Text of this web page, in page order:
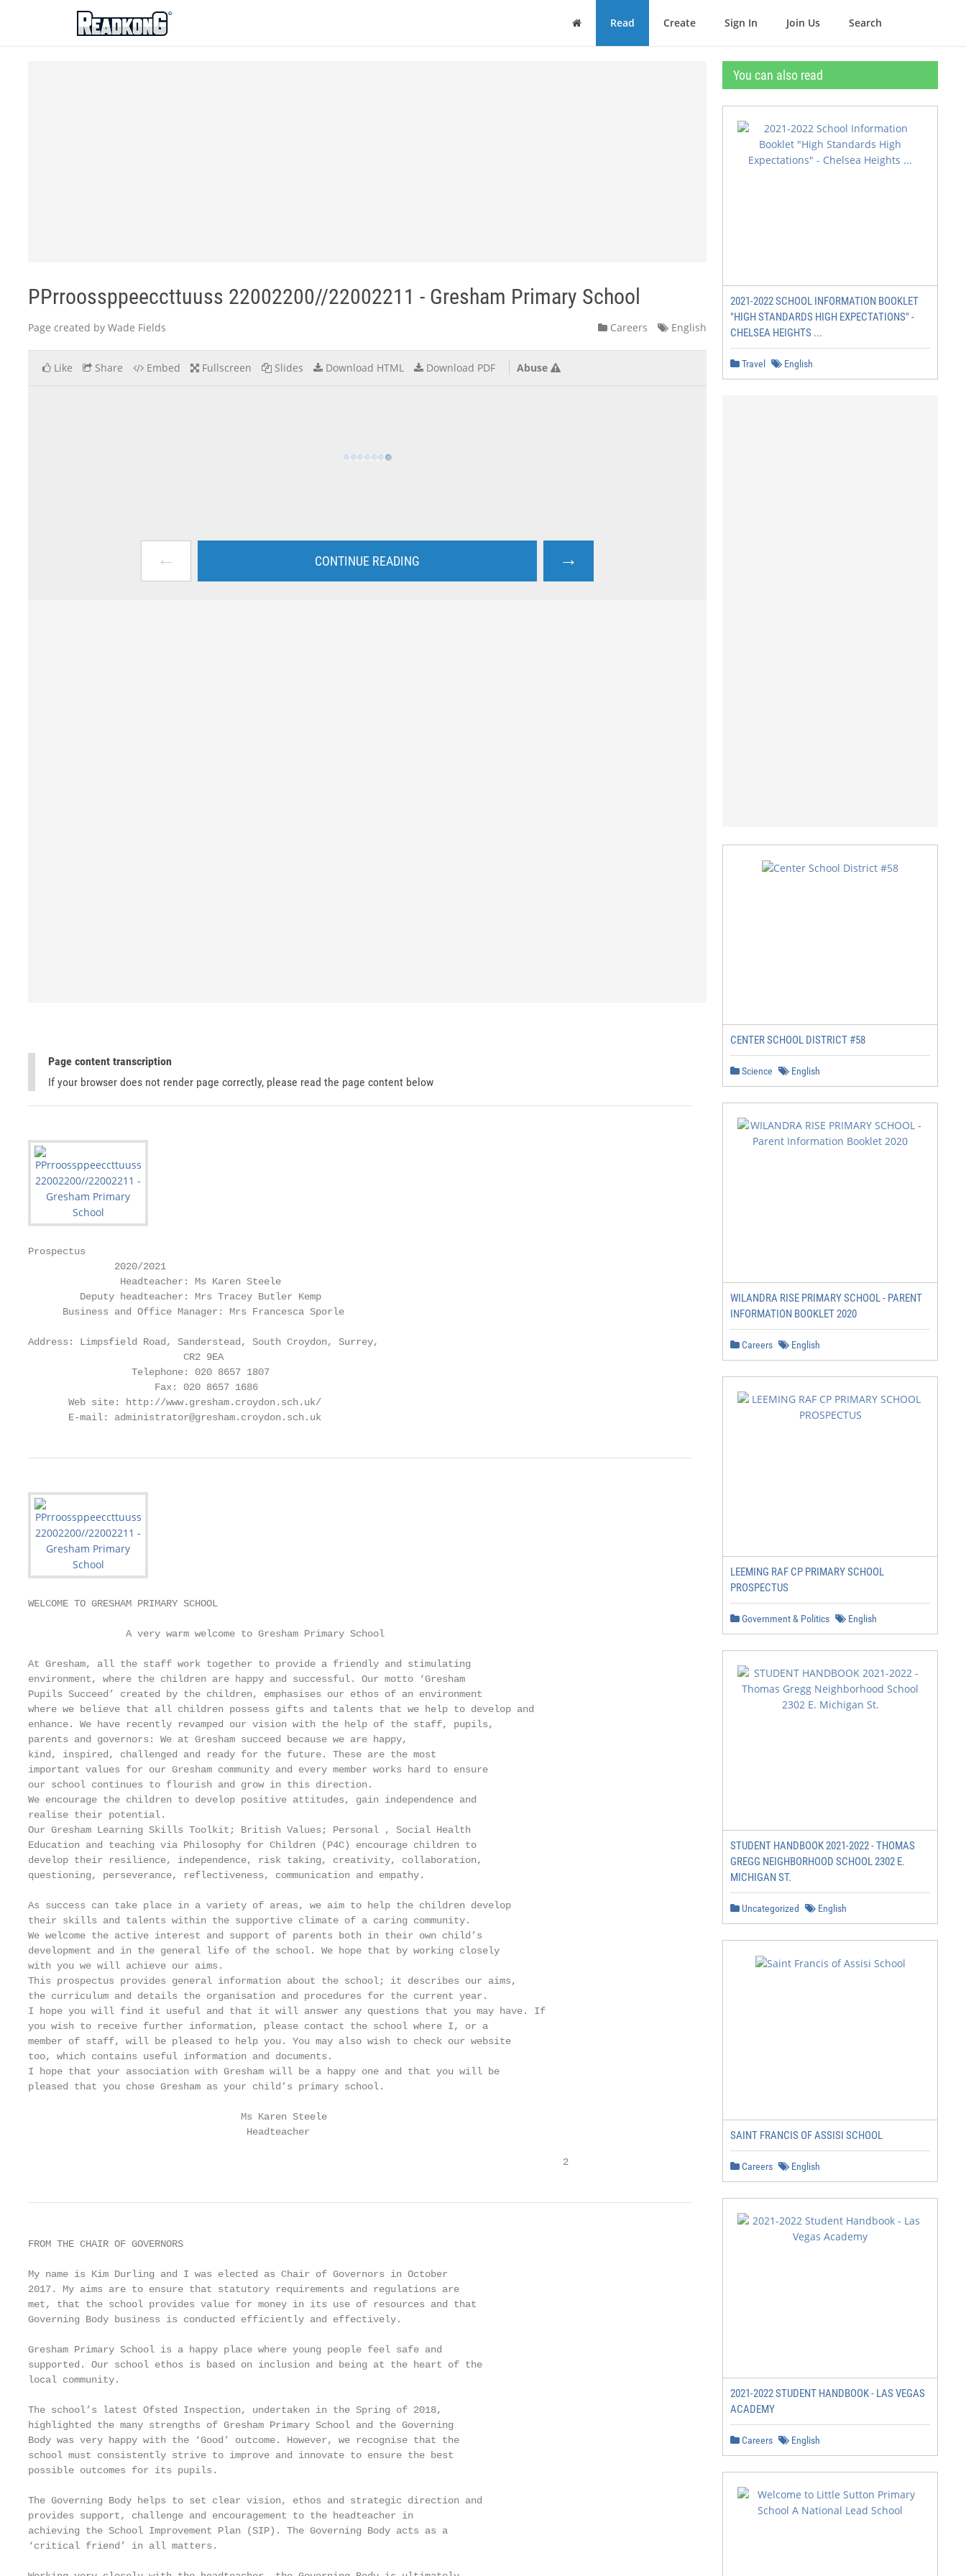
ReadkonG
Home Read Create Sign In Join Us Search
PPrroossppeeccttuuss 22002200//22002211 - Gresham Primary School
Page created by Wade Fields Careers English
Like Share Embed Fullscreen Slides Download HTML Download PDF Abuse
← CONTINUE READING →
Page content transcription
If your browser does not render page correctly, please read the page content below
Prospectus
               2020/2021
                Headteacher: Ms Karen Steele
         Deputy headteacher: Mrs Tracey Butler Kemp
      Business and Office Manager: Mrs Francesca Sporle
Address: Limpsfield Road, Sanderstead, South Croydon, Surrey,
                           CR2 9EA
                  Telephone: 020 8657 1807
                      Fax: 020 8657 1686
       Web site: http://www.gresham.croydon.sch.uk/
       E-mail: administrator@gresham.croydon.sch.uk
WELCOME TO GRESHAM PRIMARY SCHOOL
                 A very warm welcome to Gresham Primary School
At Gresham, all the staff work together to provide a friendly and stimulating
environment, where the children are happy and successful. Our motto ‘Gresham
Pupils Succeed’ created by the children, emphasises our ethos of an environment
where we believe that all children possess gifts and talents that we help to develop and
enhance. We have recently revamped our vision with the help of the staff, pupils,
parents and governors: We at Gresham succeed because we are happy,
kind, inspired, challenged and ready for the future. These are the most
important values for our Gresham community and every member works hard to ensure
our school continues to flourish and grow in this direction.
We encourage the children to develop positive attitudes, gain independence and
realise their potential.
Our Gresham Learning Skills Toolkit; British Values; Personal , Social Health
Education and teaching via Philosophy for Children (P4C) encourage children to
develop their resilience, independence, risk taking, creativity, collaboration,
questioning, perseverance, reflectiveness, communication and empathy.
As success can take place in a variety of areas, we aim to help the children develop
their skills and talents within the supportive climate of a caring community.
We welcome the active interest and support of parents both in their own child’s
development and in the general life of the school. We hope that by working closely
with you we will achieve our aims.
This prospectus provides general information about the school; it describes our aims,
the curriculum and details the organisation and procedures for the current year.
I hope you will find it useful and that it will answer any questions that you may have. If
you wish to receive further information, please contact the school where I, or a
member of staff, will be pleased to help you. You may also wish to check our website
too, which contains useful information and documents.
I hope that your association with Gresham will be a happy one and that you will be
pleased that you chose Gresham as your child’s primary school.
                                     Ms Karen Steele
                                      Headteacher
                                                                                             2
FROM THE CHAIR OF GOVERNORS
My name is Kim Durling and I was elected as Chair of Governors in October
2017. My aims are to ensure that statutory requirements and regulations are
met, that the school provides value for money in its use of resources and that
Governing Body business is conducted efficiently and effectively.
Gresham Primary School is a happy place where young people feel safe and
supported. Our school ethos is based on inclusion and being at the heart of the
local community.
The school’s latest Ofsted Inspection, undertaken in the Spring of 2018,
highlighted the many strengths of Gresham Primary School and the Governing
Body was very happy with the ‘Good’ outcome. However, we recognise that the
school must consistently strive to improve and innovate to ensure the best
possible outcomes for its pupils.
The Governing Body helps to set clear vision, ethos and strategic direction and
provides support, challenge and encouragement to the headteacher in
achieving the School Improvement Plan (SIP). The Governing Body acts as a
‘critical friend’ in all matters.
You can also read
2021-2022 SCHOOL INFORMATION BOOKLET
"HIGH STANDARDS HIGH EXPECTATIONS" -
CHELSEA HEIGHTS ...
Travel English
CENTER SCHOOL DISTRICT #58
Science English
WILANDRA RISE PRIMARY SCHOOL - PARENT
INFORMATION BOOKLET 2020
Careers English
LEEMING RAF CP PRIMARY SCHOOL
PROSPECTUS
Government & Politics English
STUDENT HANDBOOK 2021-2022 - THOMAS
GREGG NEIGHBORHOOD SCHOOL 2302 E.
MICHIGAN ST.
Uncategorized English
SAINT FRANCIS OF ASSISI SCHOOL
Careers English
2021-2022 STUDENT HANDBOOK - LAS VEGAS
ACADEMY
Careers English